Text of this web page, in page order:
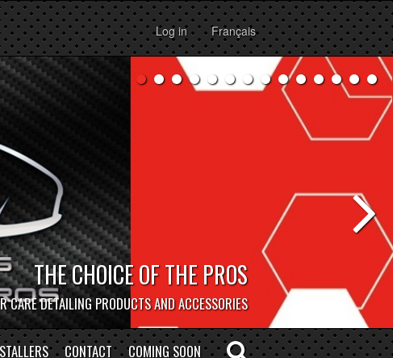
Français
Log in
BOCAR DEPOT
SHOP IN PERSON @ OUR MONTREAL STORE!
CONTACT COMING SOON